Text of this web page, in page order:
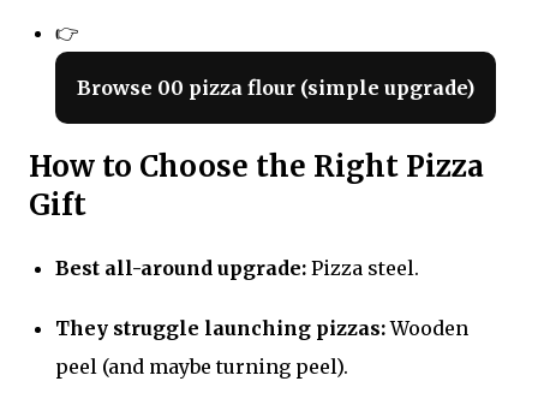
👉
Browse 00 pizza flour (simple upgrade)
How to Choose the Right Pizza
Gift
Best all-around upgrade: Pizza steel.
They struggle launching pizzas:Wooden
peel (and maybe turning peel).